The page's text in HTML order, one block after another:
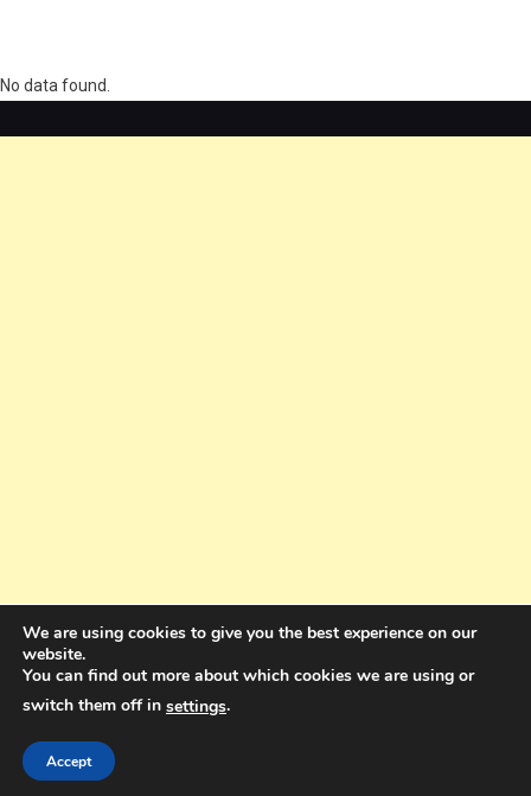
No data found.
Holdings Pty Ltd
We are using cookies to give you the best experience on our
website.
You can find out more about which cookies we are using or
switch them off in settings.
Accept